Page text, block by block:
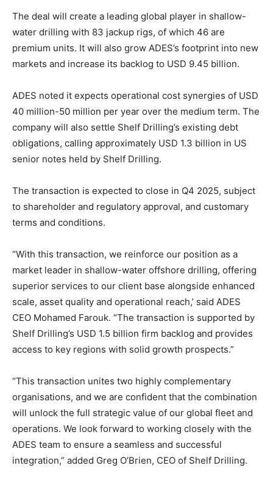
The deal will create a leading global player in shallow-
water drilling with 83 jackup rigs, of which 46 are
premium units. It will also grow ADES’s footprint into new
markets and increase its backlog to USD 9.45 billion.
ADES noted it expects operational cost synergies of USD
40 million-50 million per year over the medium term. The
company will also settle Shelf Drilling’s existing debt
obligations, calling approximately USD 1.3 billion in US
senior notes held by Shelf Drilling.
The transaction is expected to close in Q4 2025, subject
to shareholder and regulatory approval, and customary
terms and conditions.
“With this transaction, we reinforce our position as a
market leader in shallow-water offshore drilling, offering
superior services to our client base alongside enhanced
scale, asset quality and operational reach,’ said ADES
CEO Mohamed Farouk. “The transaction is supported by
Shelf Drilling’s USD 1.5 billion firm backlog and provides
access to key regions with solid growth prospects.”
“This transaction unites two highly complementary
organisations, and we are confident that the combination
will unlock the full strategic value of our global fleet and
operations. We look forward to working closely with the
ADES team to ensure a seamless and successful
integration,” added Greg O’Brien, CEO of Shelf Drilling.